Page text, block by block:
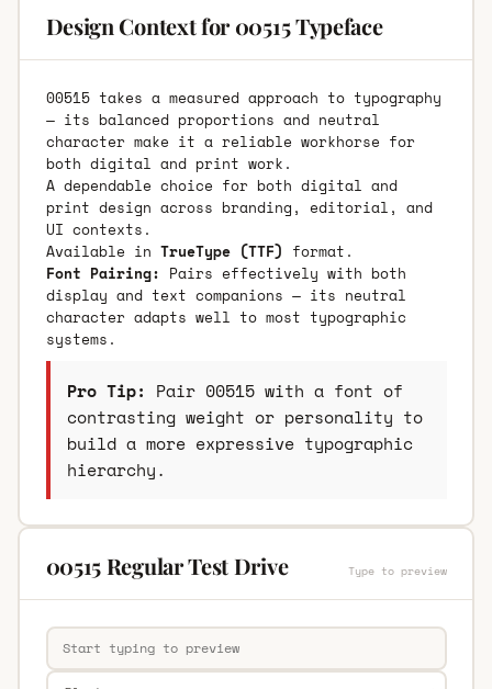
Design Context for 00515 Typeface
00515 takes a measured approach to typography
— its balanced proportions and neutral
character make it a reliable workhorse for
both digital and print work.
A dependable choice for both digital and
print design across branding, editorial, and
UI contexts.
Available in TrueType (TTF) format.
Font Pairing: Pairs effectively with both
display and text companions — its neutral
character adapts well to most typographic
systems.
Pro Tip: Pair 00515 with a font of
contrasting weight or personality to
build a more expressive typographic
hierarchy.
00515 Regular Test Drive Type to preview